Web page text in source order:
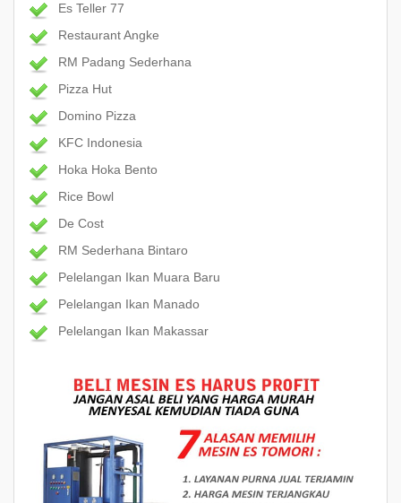
Es Teller 77
Restaurant Angke
RM Padang Sederhana
Pizza Hut
Domino Pizza
KFC Indonesia
Hoka Hoka Bento
Rice Bowl
De Cost
RM Sederhana Bintaro
Pelelangan Ikan Muara Baru
Pelelangan Ikan Manado
Pelelangan Ikan Makassar